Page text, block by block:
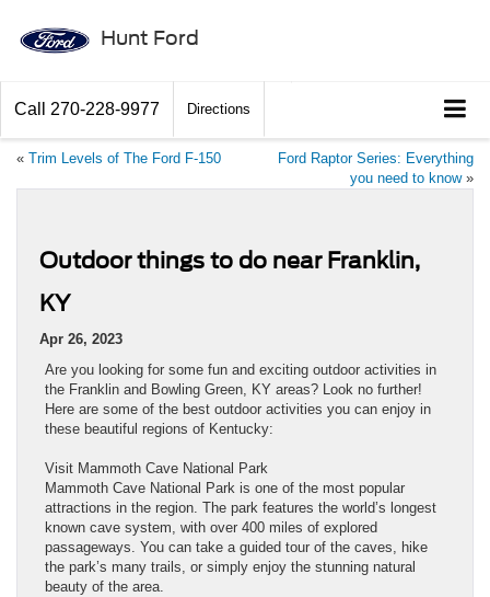
Hunt Ford
Call 270-228-9977 Directions
« Trim Levels of The Ford F-150
Ford Raptor Series: Everything
you need to know»
Outdoor things to do near Franklin,
KY
Apr 26, 2023
Are you looking for some fun and exciting outdoor activities in
the Franklin and Bowling Green, KY areas? Look no further!
Here are some of the best outdoor activities you can enjoy in
these beautiful regions of Kentucky:
Visit Mammoth Cave National Park
Mammoth Cave National Park is one of the most popular
attractions in the region. The park features the world’s longest
known cave system, with over 400 miles of explored
passageways. You can take a guided tour of the caves, hike
the park’s many trails, or simply enjoy the stunning natural
beauty of the area.